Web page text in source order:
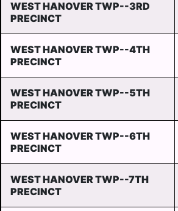
WEST HANOVER TWP--3RD
PRECINCT
WEST HANOVER TWP--4TH
PRECINCT
WEST HANOVER TWP--5TH
PRECINCT
WEST HANOVER TWP--6TH
PRECINCT
WEST HANOVER TWP--7TH
PRECINCT